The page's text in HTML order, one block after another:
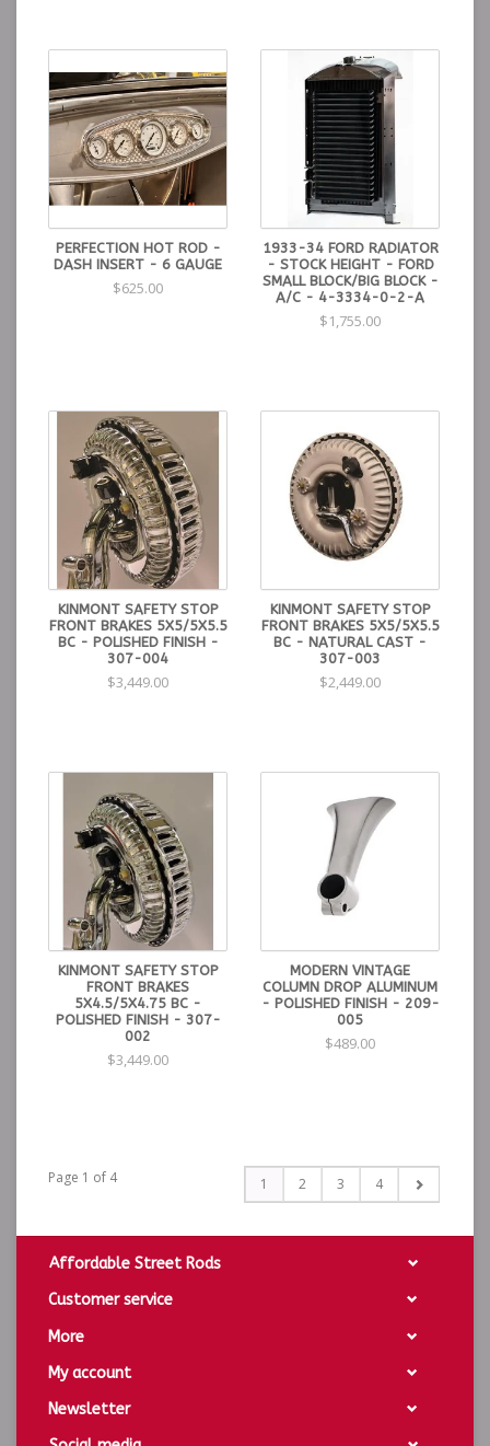
PERFECTION HOT ROD -
DASH INSERT - 6 GAUGE
$625.00
1933-34 FORD RADIATOR
- STOCK HEIGHT - FORD
SMALL BLOCK/BIG BLOCK -
A/C - 4-3334-0-2-A
$1,755.00
KINMONT SAFETY STOP
FRONT BRAKES 5X5/5X5.5
BC - POLISHED FINISH -
307-004
$3,449.00
KINMONT SAFETY STOP
FRONT BRAKES 5X5/5X5.5
BC - NATURAL CAST -
307-003
$2,449.00
KINMONT SAFETY STOP
FRONT BRAKES
5X4.5/5X4.75 BC -
POLISHED FINISH - 307-
002
$3,449.00
MODERN VINTAGE
COLUMN DROP ALUMINUM
- POLISHED FINISH - 209-
005
$489.00
Page 1 of 4 1 2 3 4
Affordable Street Rods
Customer service
More
My account
Newsletter